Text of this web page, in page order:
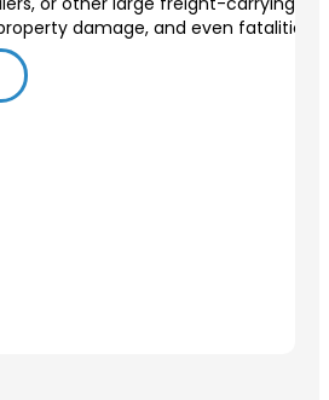
damage, and even fatalities.